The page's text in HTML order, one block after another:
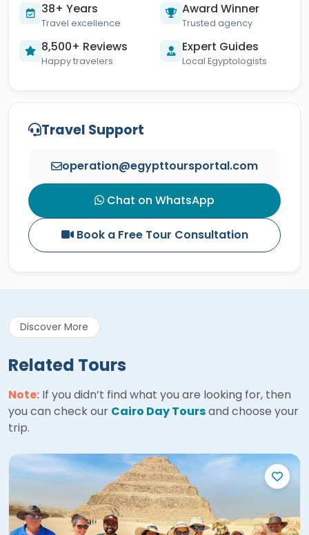
38+ Years
Travel excellence
Award Winner
Trusted agency
8,500+ Reviews
Happy travelers
Expert Guides
Local Egyptologists
Travel Support
operation@egypttoursportal.com
Chat on WhatsApp
Book a Free Tour Consultation
Discover More
Related Tours
Note: If you didn’t find what you are looking for, then
you can check our Cairo Day Toursand choose your
trip.